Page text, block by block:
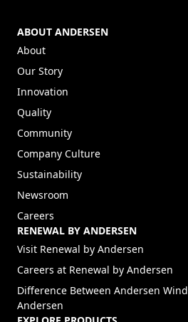
ABOUT ANDERSEN
About
Our Story
Innovation
Quality
Community
Company Culture
Sustainability
Newsroom
Careers
RENEWAL BY ANDERSEN
Visit Renewal by Andersen
Careers at Renewal by Andersen
Difference Between Andersen
Andersen